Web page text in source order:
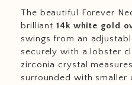
The beautiful Forever
brilliant 14k white gold
swings from an
securely with a lobster
zirconia crystal
surrounded with smaller